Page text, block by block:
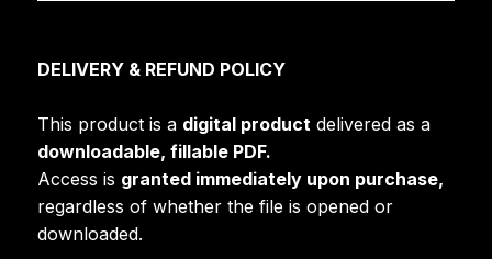
DELIVERY & REFUND POLICY
This product is a digital product delivered as a
downloadable, fillable PDF.
Access is granted immediately upon purchase,
regardless of whether the file is opened or
downloaded.